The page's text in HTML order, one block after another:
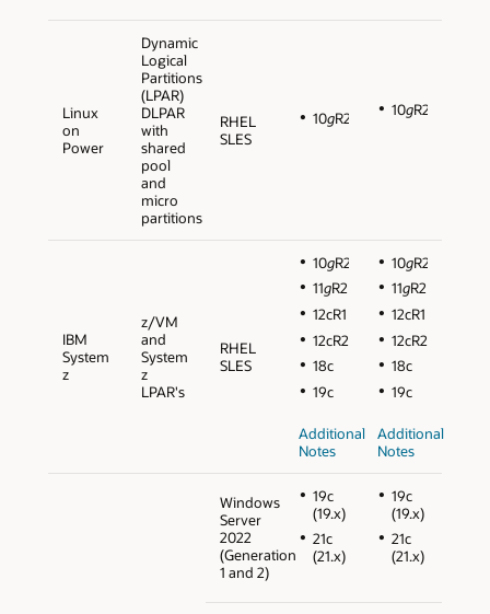
Linux
on
Power
Dynamic
Logical
Partitions
(LPAR)
DLPAR
with
shared
pool
and
micro
partitions
RHEL
SLES
10gR2 10gR2
IBM
System
z
z/VM
and
System
z
LPAR's
RHEL
SLES
10gR2
11gR2
12cR1
12cR2
18c
19c
Additional
Notes
10gR2
11gR2
12cR1
12cR2
18c
19c
Additional
Notes
Windows
Server
2022
(Generation
1 and 2)
19c
(19.x)
21c
(21.x)
19c
(19.x)
21c
(21.x)